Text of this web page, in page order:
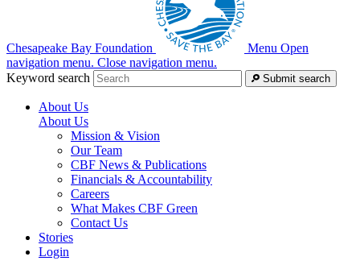
Chesapeake Bay Foundation Menu Open
navigation menu. Close navigation menu.
Keyword search
Submit search
About Us
About Us
Mission & Vision
Our Team
CBF News & Publications
Financials & Accountability
Careers
What Makes CBF Green
Contact Us
Stories
Login